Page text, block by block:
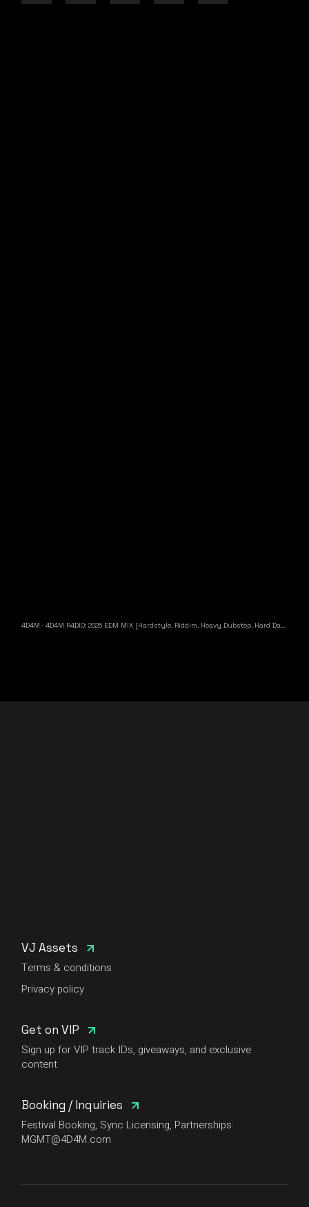
4D4M ·4D4M R4DIO: 2025 EDM MIX [Hardstyle, Riddim, Heavy Dubstep, Hard Dance, Hardcore EDM Playlist]
VJ Assets
Terms & conditions
Privacy policy
Get on VIP
Sign up for VIP track IDs, giveaways, and exclusive
content
Booking / Inquiries
Festival Booking, Sync Licensing, Partnerships:
MGMT@4D4M.com